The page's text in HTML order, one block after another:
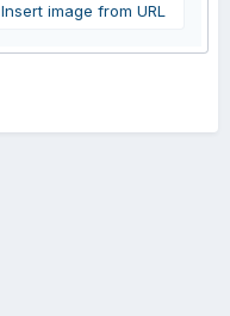
Insert image from URL